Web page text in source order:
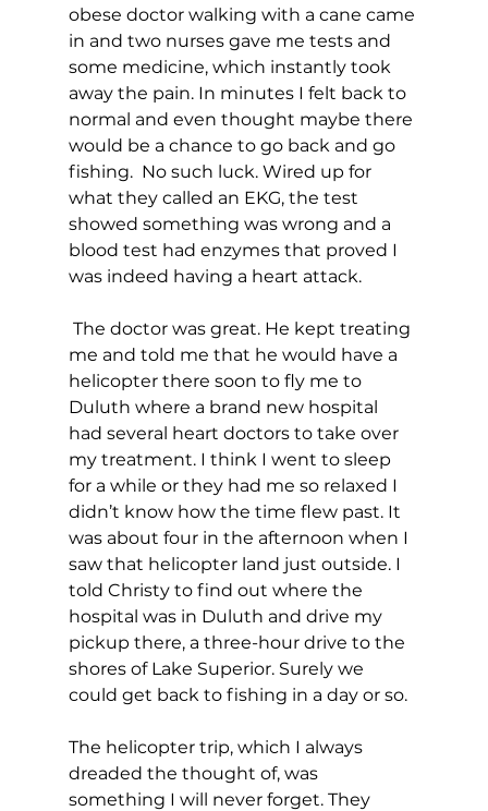
obese doctor walking with a cane came
in and two nurses gave me tests and
some medicine, which instantly took
away the pain. In minutes I felt back to
normal and even thought maybe there
would be a chance to go back and go
fishing.  No such luck. Wired up for
what they called an EKG, the test
showed something was wrong and a
blood test had enzymes that proved I
was indeed having a heart attack.
me and told me that he would have a
helicopter there soon to fly me to
Duluth where a brand new hospital
had several heart doctors to take over
my treatment. I think I went to sleep
for a while or they had me so relaxed I
didn’t know how the time flew past. It
was about four in the afternoon when I
saw that helicopter land just outside. I
told Christy to find out where the
hospital was in Duluth and drive my
pickup there, a three-hour drive to the
shores of Lake Superior. Surely we
could get back to fishing in a day or so.
The helicopter trip, which I always
dreaded the thought of, was
something I will never forget. They